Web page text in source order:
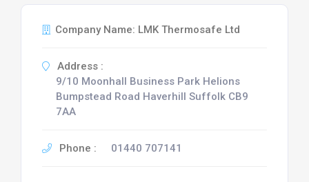
Company Name: LMK Thermosafe Ltd
Address :
9/10 Moonhall Business Park Helions
Bumpstead Road Haverhill Suffolk CB9
7AA
Phone : 01440 707141